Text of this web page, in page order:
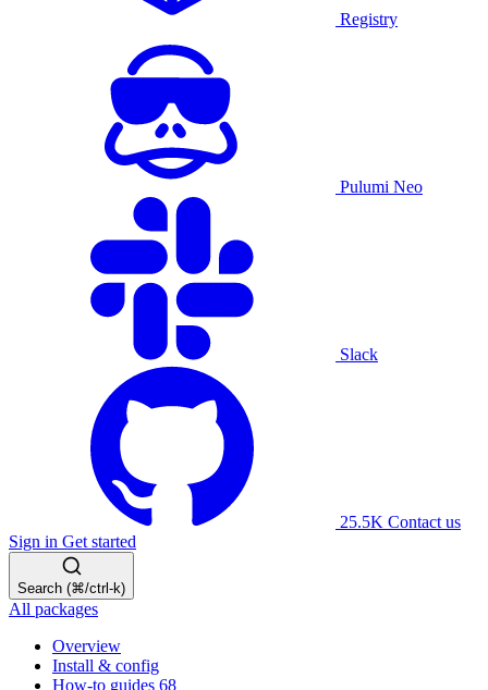
Registry
Pulumi Neo
Slack
25.5K Contact us
Sign in Get started
Search (⌘/ctrl-k)
All packages
Overview
Install & config
How-to guides 68